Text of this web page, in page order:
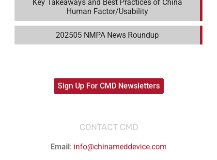
Key Takeaways and Best Practices of China
Human Factor/Usability
202505 NMPA News Roundup
Sign Up For CMD Newsletters
CONTACT CMD
Email: info@chinameddevice.com